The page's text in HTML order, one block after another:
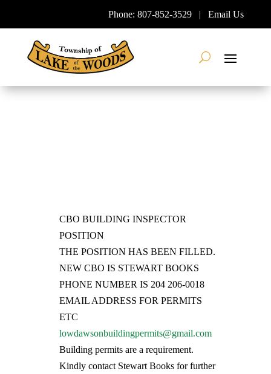
Content
Phone:807-852-3529 |Email Us
CBO BUILDING INSPECTOR
POSITION
THE POSITION HAS BEEN FILLED.
NEW CBO IS STEWART BOOKS
PHONE NUMBER IS 204 206-0018
EMAIL ADDRESS FOR PERMITS
ETC
lowdawsonbuildingpermits@gmail.com
Building permits are a requirement.
Kindly contact Stewart Books for further